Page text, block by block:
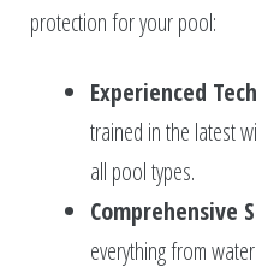
protection for your pool:
Experienced
trained in the latest
all pool types.
Comprehensive
everything from